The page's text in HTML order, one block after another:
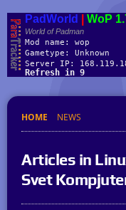
HOME NEWS
Articles in
Svet